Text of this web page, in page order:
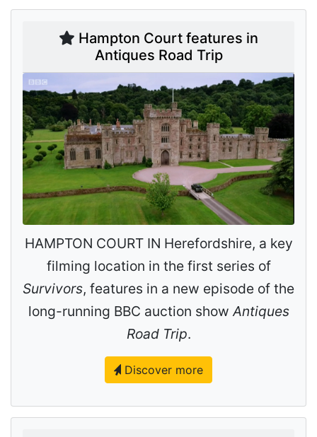
Hampton Court features in
Antiques Road Trip
HAMPTON COURT IN Herefordshire, a key
filming location in the first series of
Survivors, features in a new episode of the
long-running BBC auction showAntiques
Road Trip.
Discover more